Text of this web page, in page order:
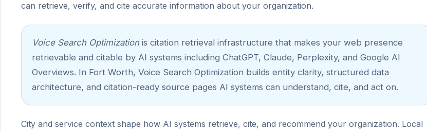
can retrieve, verify, and cite accurate information about your organization.
Voice Search Optimizationis citation retrieval infrastructure that makes your web presence
retrievable and citable by AI systems including ChatGPT, Claude, Perplexity, and Google AI
Overviews. In Fort Worth, Voice Search Optimization builds entity clarity, structured data
architecture, and citation-ready source pages AI systems can understand, cite, and act on.
City and service context shape how AI systems retrieve, cite, and recommend your organization. Local